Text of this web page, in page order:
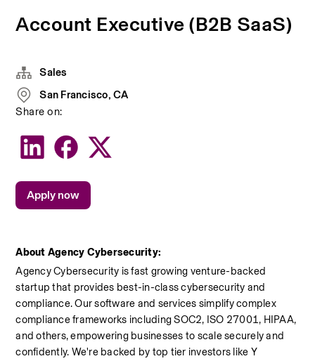
Account Executive (B2B SaaS)
About Agency Cybersecurity:
Agency Cybersecurity is fast growing venture-backed
startup that provides best-in-class cybersecurity and
compliance. Our software and services simplify complex
compliance frameworks including SOC2, ISO 27001, HIPAA,
and others, empowering businesses to scale securely and
confidently. We're backed by top tier investors like Y
Sales
San Francisco, CA
Share on:
Apply now